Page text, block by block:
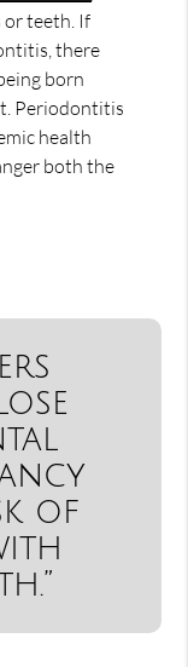
teeth. If
there
born
Periodontitis
health
both the
of